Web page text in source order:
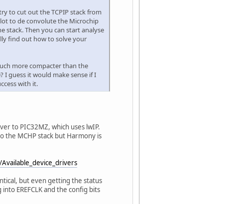
to cut out the TCPIP stack from
to de convolute the Microchip
stack. Then you can start analyse
find out how to solve your
more compacter than the
I guess it would make sense if I
with it.
to PIC32MZ, which uses lwIP.
the MCHP stack but Harmony is
but even getting the status
EREFCLK and the config bits